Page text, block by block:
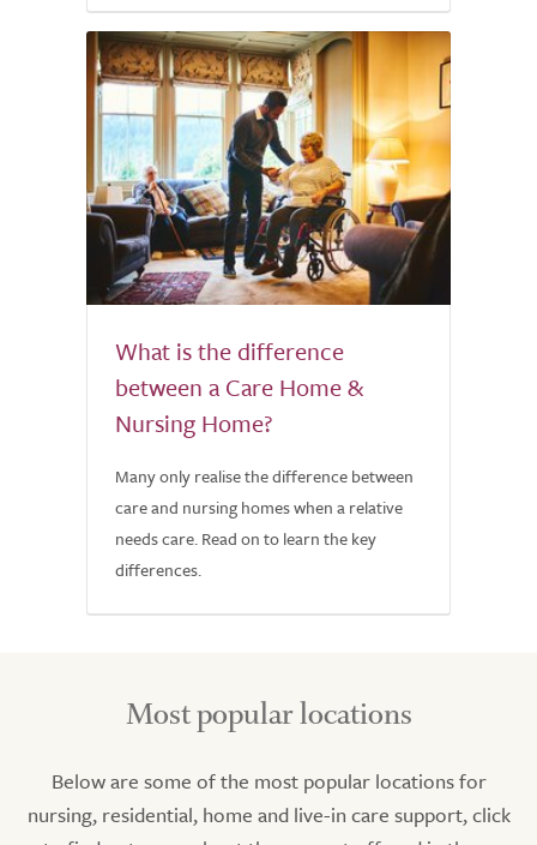
What is the difference
between a Care Home &
Nursing Home?
Many only realise the difference between
care and nursing homes when a relative
needs care. Read on to learn the key
differences.
Most popular locations
Below are some of the most popular locations for
nursing, residential, home and live-in care support, click